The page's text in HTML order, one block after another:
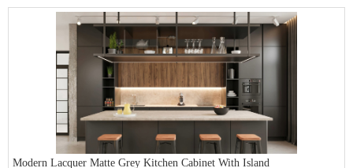
Modern Lacquer Matte Grey Kitchen Cabinet With Island